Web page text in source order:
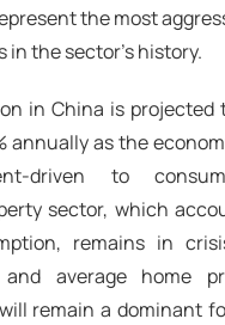
the most
in the sector's history.​
in China is projected
annually as the
driven to
sector, which
remains in
average home
remain a dominant